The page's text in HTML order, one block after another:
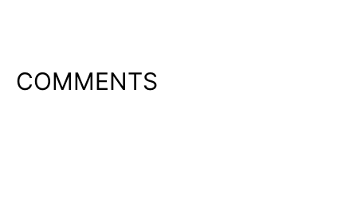
COMMENTS